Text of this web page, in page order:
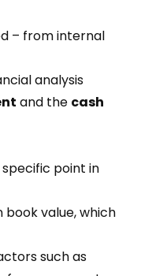
– from internal
analysis
and the cash
point in
book value, which
such as